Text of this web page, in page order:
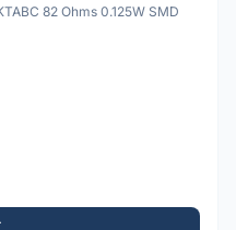
82 Ohms 0.125W SMD